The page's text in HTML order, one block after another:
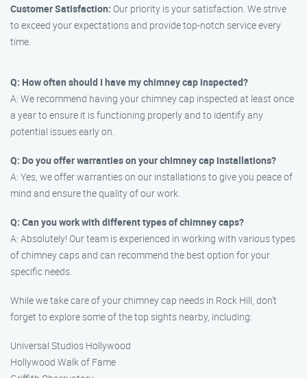
Customer Satisfaction: Our priority is your satisfaction. We strive
to exceed your expectations and provide top-notch service every
time.
Q: How often should I have my chimney cap inspected?
A: We recommend having your chimney cap inspected at least once
a year to ensure it is functioning properly and to identify any
potential issues early on.
Q: Do you offer warranties on your chimney cap installations?
A: Yes, we offer warranties on our installations to give you peace of
mind and ensure the quality of our work.
Q: Can you work with different types of chimney caps?
A: Absolutely! Our team is experienced in working with various types
of chimney caps and can recommend the best option for your
specific needs.
While we take care of your chimney cap needs in Rock Hill, don’t
forget to explore some of the top sights nearby, including:
Universal Studios Hollywood
Hollywood Walk of Fame